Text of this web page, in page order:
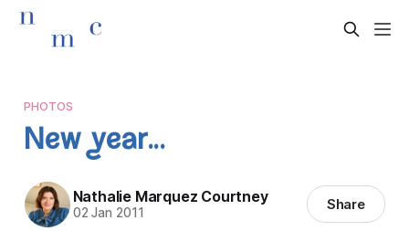
PHOTOS
New year...
Nathalie Marquez Courtney
02 Jan 2011 Share